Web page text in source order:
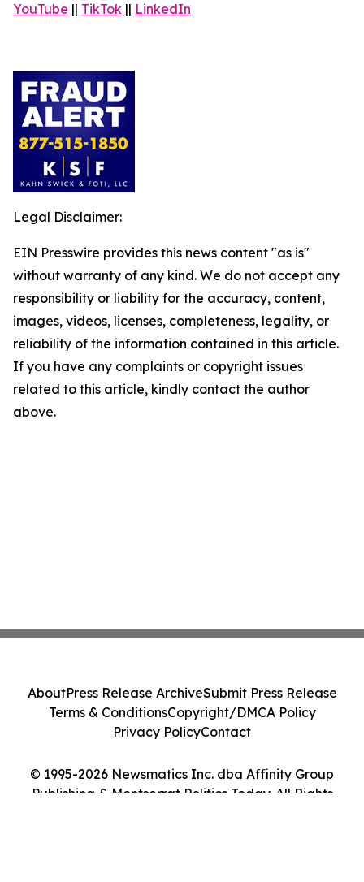
YouTube || TikTok || LinkedIn
Legal Disclaimer:
EIN Presswire provides this news content "as is"
without warranty of any kind. We do not accept any
responsibility or liability for the accuracy, content,
images, videos, licenses, completeness, legality, or
reliability of the information contained in this article.
If you have any complaints or copyright issues
related to this article, kindly contact the author
above.
© 1995-2026 Newsmatics Inc. dba Affinity Group
Publishing & Montserrat Politics Today. All Rights
AboutPress Release ArchiveSubmit Press Release
Terms & ConditionsCopyright/DMCA Policy
Privacy PolicyContact